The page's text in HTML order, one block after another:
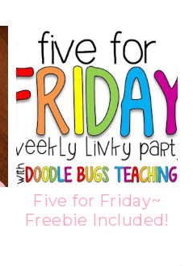
Five for Friday~
Freebie Included!